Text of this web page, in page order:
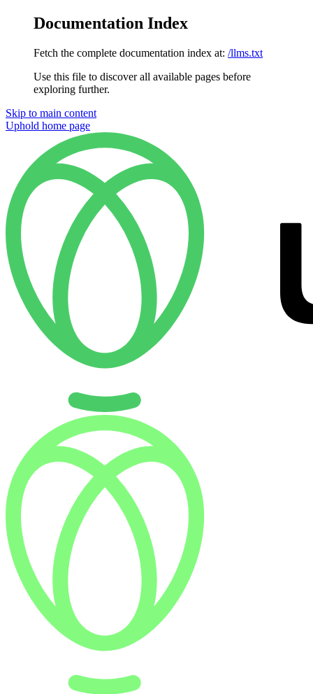
Documentation Index
Fetch the complete documentation index at: /llms.txt
Use this file to discover all available pages before
exploring further.
Skip to main content
Uphold home page